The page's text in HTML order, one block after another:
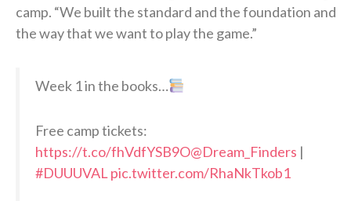
camp. “We built the standard and the foundation and
the way that we want to play the game.”
Week 1 in the books…
Free camp tickets:
https://t.co/fhVdfYSB9O@Dream_Finders |
#DUUUVAL pic.twitter.com/RhaNkTkob1